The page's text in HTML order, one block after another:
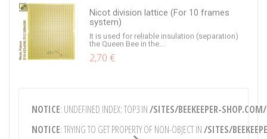
Nicot division lattice (For 10 frames
system)
It is used for reliable insulation (separation)
the Queen Bee in the...
2,70 €
Flight guard, Round, Ø70
of tapholes to choose...
NOTICE: UNDEFINED INDEX: TOP3 IN/SITES/BEEKEEPER-
NOTICE: TRYING TO GET PROPERTY OF NON-OBJECT IN/SITES/